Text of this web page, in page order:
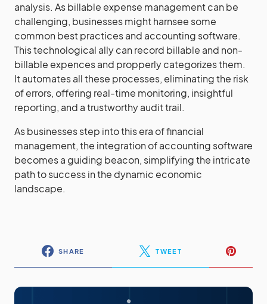
analysis. As billable expense management can be
challenging, businesses might harnsee some
common best practices and accounting software.
This technological ally can record billable and non-
billable expences and propperly categorizes them.
It automates all these processes, eliminating the risk
of errors, offering real-time monitoring, insightful
reporting, and a trustworthy audit trail.
As businesses step into this era of financial
management, the integration of accounting software
becomes a guiding beacon, simplifying the intricate
path to success in the dynamic economic
landscape.
SHARE TWEET